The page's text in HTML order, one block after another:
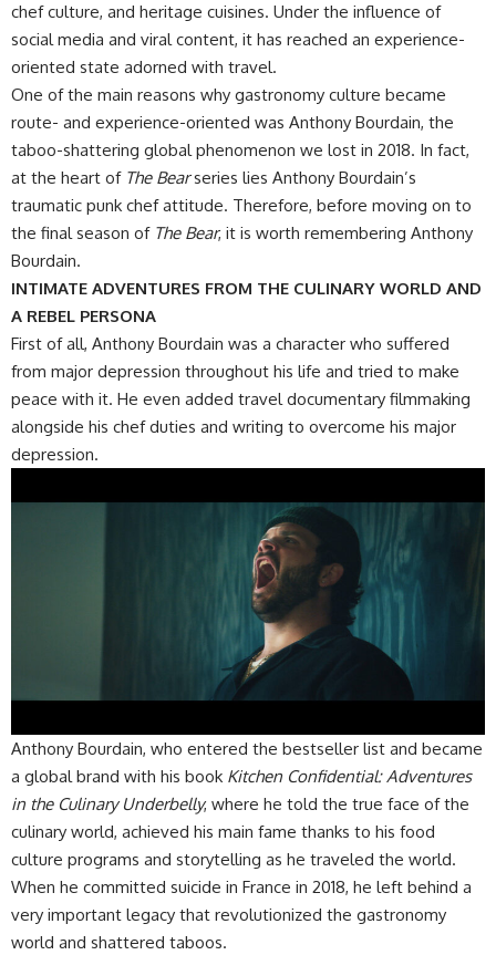
chef culture, and heritage cuisines. Under the influence of
social media and viral content, it has reached an experience-
oriented state adorned with travel.
​One of the main reasons why gastronomy culture became
route- and experience-oriented was Anthony Bourdain, the
taboo-shattering global phenomenon we lost in 2018. In fact,
at the heart of The Bearseries lies Anthony Bourdain’s
traumatic punk chef attitude. Therefore, before moving on to
the final season of The Bear, it is worth remembering Anthony
Bourdain.
INTIMATE ADVENTURES FROM THE CULINARY WORLD AND
A REBEL PERSONA
First of all, Anthony Bourdain was a character who suffered
from major depression throughout his life and tried to make
peace with it. He even added travel documentary filmmaking
alongside his chef duties and writing to overcome his major
depression.
Anthony Bourdain, who entered the bestseller list and became
a global brand with his book Kitchen Confidential: Adventures
in the Culinary Underbelly, where he told the true face of the
culinary world, achieved his main fame thanks to his food
culture programs and storytelling as he traveled the world.
When he committed suicide in France in 2018, he left behind a
very important legacy that revolutionized the gastronomy
world and shattered taboos.